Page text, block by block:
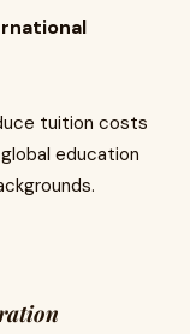
tuition costs
education